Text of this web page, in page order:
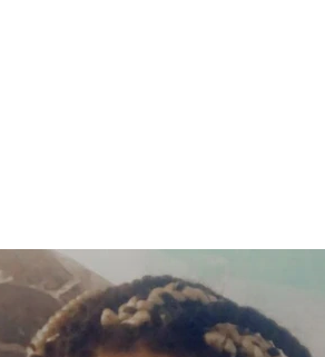
When all odds are against
father accept the inevitable